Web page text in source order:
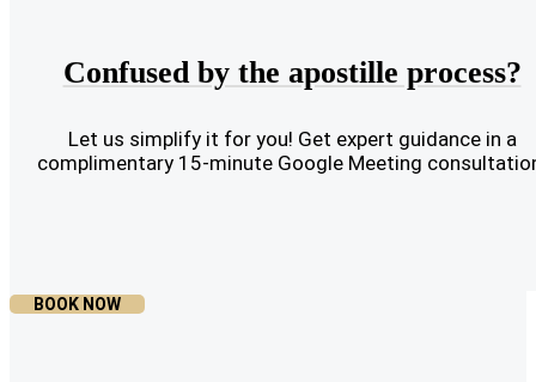
Confused by the apostille process?​
Let us simplify it for you! Get expert guidance in a
complimentary 15-minute Google Meeting
BOOK NOW